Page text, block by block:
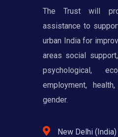
The Trust will
assistance to
urban India for
areas social
psychological,
employment,
gender.
New Delhi (India)